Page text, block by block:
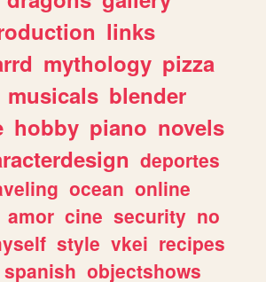
links
mythology pizza
musicals blender
hobby piano novels
deportes
ocean online
amor cine security no
style vkei recipes
spanish objectshows